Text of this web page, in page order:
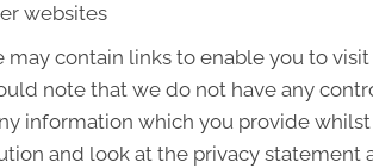
websites
may contain links to enable you to
note that we do not have any
information which you provide
and look at the privacy statement